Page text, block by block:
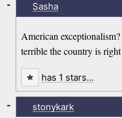
Sasha
American
terrible the country is
-
has 1 stars…
stonykark
-